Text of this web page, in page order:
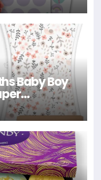
Training
Baby Boy
Burping
& Plush
Infant
Up, Unisex,
Charm)